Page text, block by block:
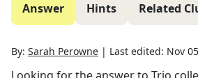
Answer Hints Related
By: Sarah Perowne | Last edited: Nov